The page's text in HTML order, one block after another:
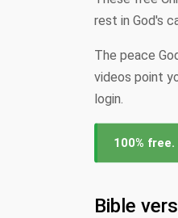
rest in God's
The peace
videos point
login.
100% free.
Bible